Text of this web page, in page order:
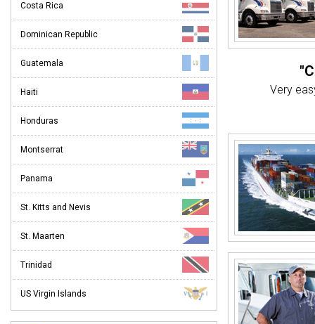
Costa Rica
Dominican Republic
Guatemala
Haiti
Honduras
Montserrat
Panama
St. Kitts and Nevis
St. Maarten
Trinidad
US Virgin Islands
Very
I've
I was